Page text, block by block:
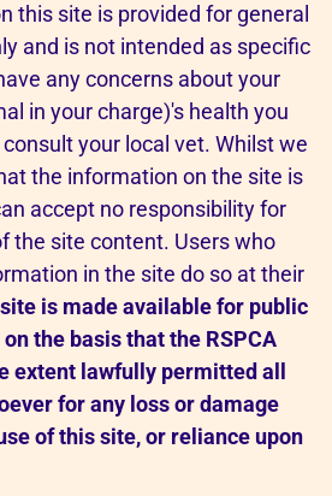
this site is provided for general
and is not intended as specific
any concerns about your
in your charge)'s health you
your local vet. Whilst we
the information on the site is
accept no responsibility for
the site content. Users who
in the site do so at their
is made available for public
the basis that the RSPCA
extent lawfully permitted all
for any loss or damage
of this site, or reliance upon